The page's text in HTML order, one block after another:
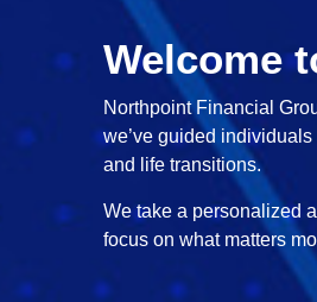
Welcome
Northpoint Financial
we’ve guided
and life transitions.
We take a personalized
focus on what matters